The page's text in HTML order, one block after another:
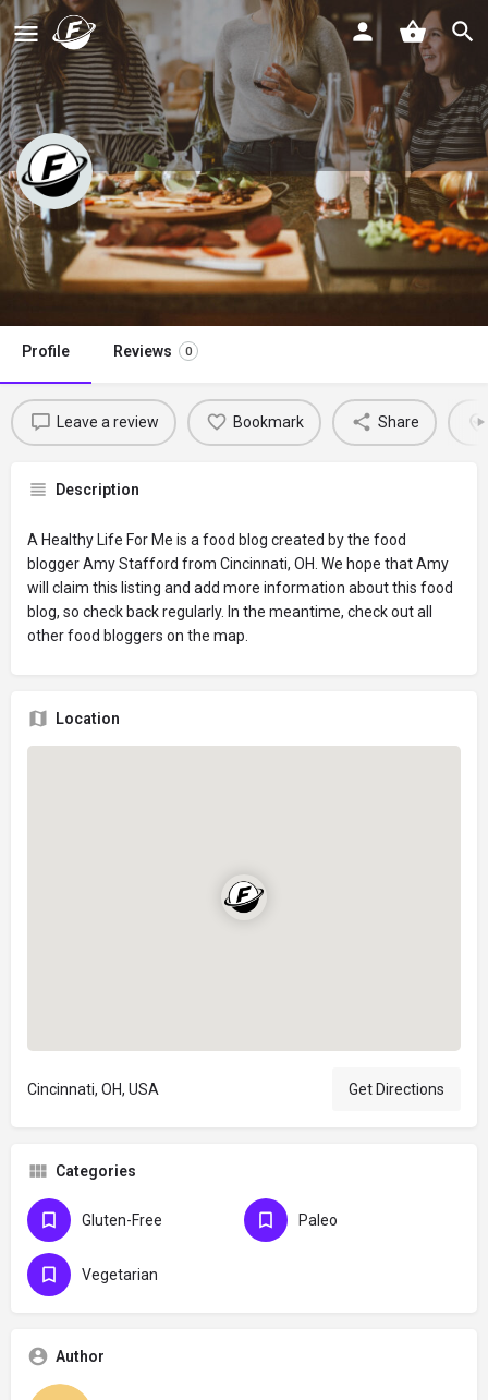
A Healthy Life For Me
Claim listing
Profile Reviews 0
Leave a review Bookmark Share
Description
A Healthy Life For Me is a food blog created by the food
blogger Amy Stafford from Cincinnati, OH. We hope that Amy
will claim this listing and add more information about this food
blog, so check back regularly. In the meantime, check out all
other food bloggers on the map.
Location
Cincinnati, OH, USA Get Directions
Categories
Gluten-Free Paleo
Vegetarian
Author